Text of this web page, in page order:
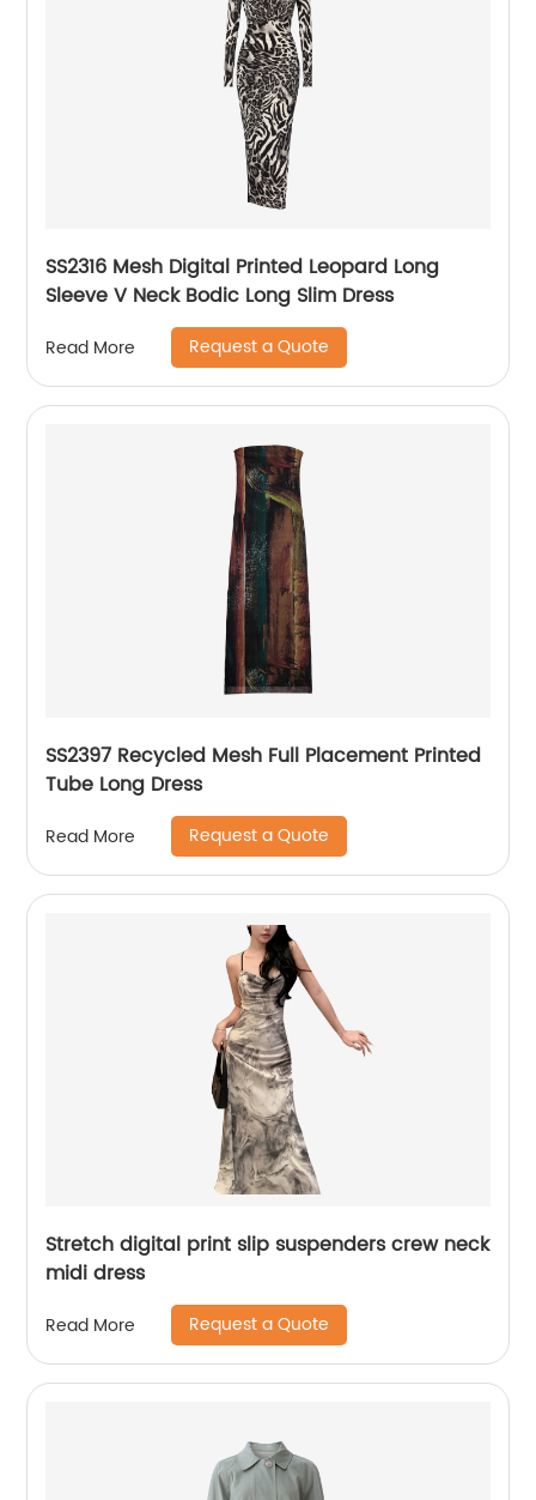
SS2316 Mesh Digital Printed Leopard Long
Sleeve V Neck Bodic Long Slim Dress
Read More Request a Quote
SS2397 Recycled Mesh Full Placement Printed
Tube Long Dress
Read More Request a Quote
Stretch digital print slip suspenders crew neck
midi dress
Read More Request a Quote